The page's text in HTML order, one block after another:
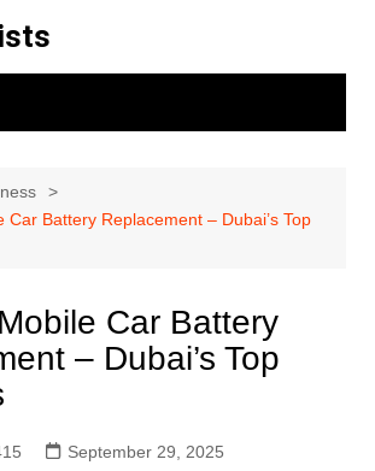
Car Battery Replacement – Dubai’s Top
Car Battery
– Dubai’s Top
September 29, 2025